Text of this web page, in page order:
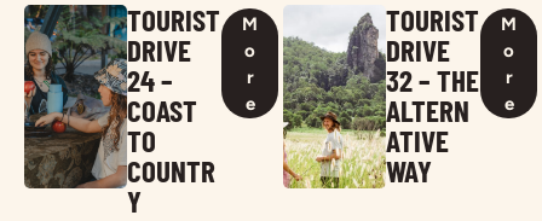
TOURIST
DRIVE
24 –
COAST
TO
COUNTR
Y
M
o
r
e
TOURIST
DRIVE
32 – THE
ALTERN
ATIVE
WAY
M
o
r
e